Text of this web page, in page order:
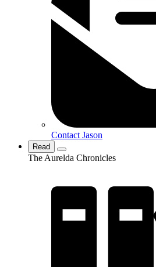
Contact Jason
Read
The Aurelda Chronicles